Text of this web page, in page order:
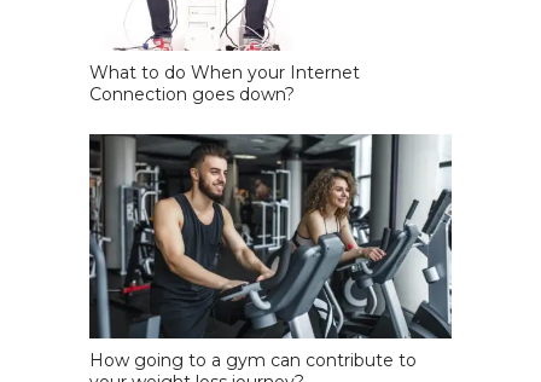
What to do When your Internet
Connection goes down?
How going to a gym can contribute to